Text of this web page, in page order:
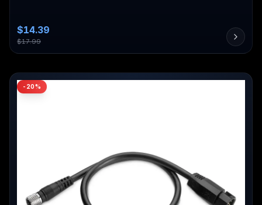
$14.39
$17.99
- 20%